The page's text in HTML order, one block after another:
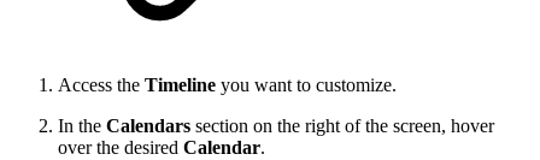
Access the Timeline you want to customize.
In the Calendars section on the right of the screen, hover
over the desired Calendar.